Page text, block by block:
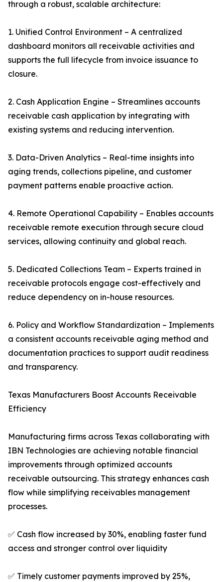
through a robust, scalable architecture:
1. Unified Control Environment – A centralized
dashboard monitors all receivable activities and
supports the full lifecycle from invoice issuance to
closure.
2. Cash Application Engine – Streamlines accounts
receivable cash application by integrating with
existing systems and reducing intervention.
3. Data-Driven Analytics – Real-time insights into
aging trends, collections pipeline, and customer
payment patterns enable proactive action.
4. Remote Operational Capability – Enables accounts
receivable remote execution through secure cloud
services, allowing continuity and global reach.
5. Dedicated Collections Team – Experts trained in
receivable protocols engage cost-effectively and
reduce dependency on in-house resources.
6. Policy and Workflow Standardization – Implements
a consistent accounts receivable aging method and
documentation practices to support audit readiness
and transparency.
Texas Manufacturers Boost Accounts Receivable
Efficiency
Manufacturing firms across Texas collaborating with
IBN Technologies are achieving notable financial
improvements through optimized accounts
receivable outsourcing. This strategy enhances cash
flow while simplifying receivables management
processes.
✅ Cash flow increased by 30%, enabling faster fund
access and stronger control over liquidity
✅ Timely customer payments improved by 25%,